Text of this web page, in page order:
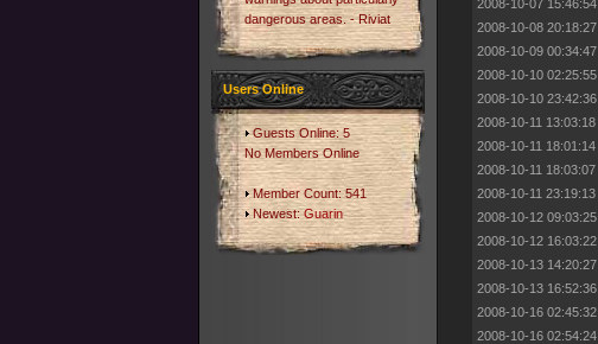
dangerous areas. - Riviat
Users Online
Guests Online: 5
No Members Online
Member Count: 541
Newest:Guarin
2008-10-07 15:46:54
2008-10-08 20:18:27
2008-10-09 00:34:47
2008-10-10 02:25:55
2008-10-10 23:42:36
2008-10-11 13:03:18
2008-10-11 18:01:14
2008-10-11 18:03:07
2008-10-11 23:19:13
2008-10-12 09:03:25
2008-10-12 16:03:22
2008-10-13 14:20:27
2008-10-13 16:52:36
2008-10-16 02:45:32
2008-10-16 02:54:24